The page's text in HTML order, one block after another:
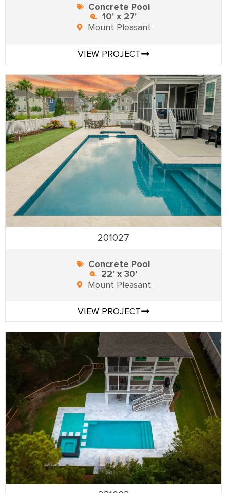
Concrete Pool
10' x 27'
Mount Pleasant
VIEW PROJECT
201027
Concrete Pool
22' x 30'
Mount Pleasant
VIEW PROJECT